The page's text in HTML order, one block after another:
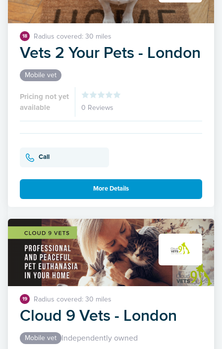
18 Radius covered: 30 miles
Vets 2 Your Pets - London
Mobile vet
Pricing not yet
available
0 Reviews
Call
More Details
19 Radius covered: 30 miles
Cloud 9 Vets - London
Mobile vet Independently owned